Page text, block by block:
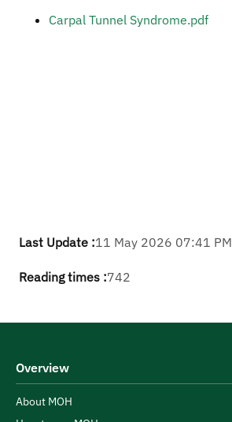
Carpal Tunnel Syndrome.pdf
Last Update :11 May 2026 07:41 PM
Reading times :742
Overview
About MOH